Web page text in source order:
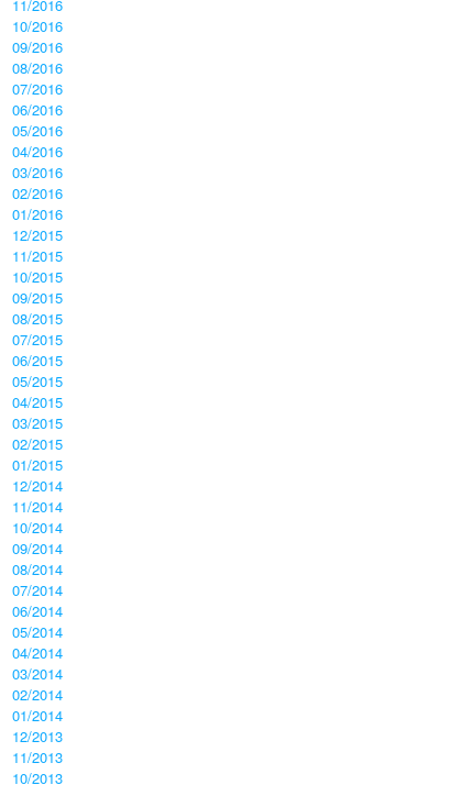
11/2016
10/2016
09/2016
08/2016
07/2016
06/2016
05/2016
04/2016
03/2016
02/2016
01/2016
12/2015
11/2015
10/2015
09/2015
08/2015
07/2015
06/2015
05/2015
04/2015
03/2015
02/2015
01/2015
12/2014
11/2014
10/2014
09/2014
08/2014
07/2014
06/2014
05/2014
04/2014
03/2014
02/2014
01/2014
12/2013
11/2013
10/2013